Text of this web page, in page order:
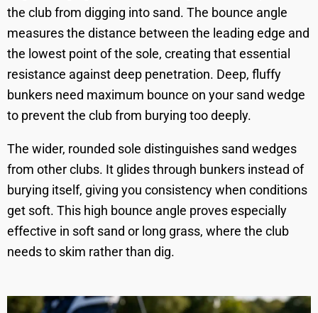
the club from digging into sand. The bounce angle
measures the distance between the leading edge and
the lowest point of the sole, creating that essential
resistance against deep penetration. Deep, fluffy
bunkers need maximum bounce on your sand wedge
to prevent the club from burying too deeply.
The wider, rounded sole distinguishes sand wedges
from other clubs. It glides through bunkers instead of
burying itself, giving you consistency when conditions
get soft. This high bounce angle proves especially
effective in soft sand or long grass, where the club
needs to skim rather than dig.